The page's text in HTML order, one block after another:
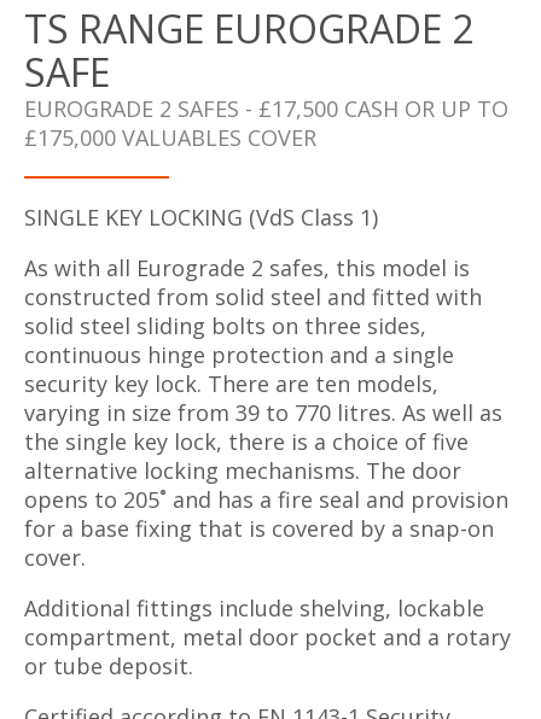
TS RANGE EUROGRADE 2
SAFE
EUROGRADE 2 SAFES - £17,500 CASH OR UP TO
£175,000 VALUABLES COVER
SINGLE KEY LOCKING (VdS Class 1)
As with all Eurograde 2 safes, this model is
constructed from solid steel and fitted with
solid steel sliding bolts on three sides,
continuous hinge protection and a single
security key lock. There are ten models,
varying in size from 39 to 770 litres. As well as
the single key lock, there is a choice of five
alternative locking mechanisms. The door
opens to 205˚ and has a fire seal and provision
for a base fixing that is covered by a snap-on
cover.
Additional fittings include shelving, lockable
compartment, metal door pocket and a rotary
or tube deposit.